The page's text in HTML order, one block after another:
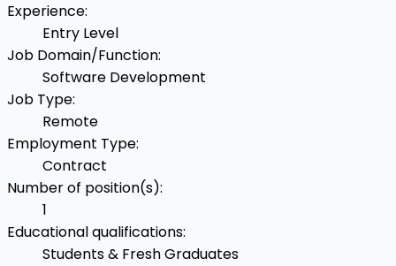
Experience:
Entry Level
Job Domain/Function:
Software Development
Job Type:
Remote
Employment Type:
Contract
Number of position(s):
1
Educational qualifications:
Students & Fresh Graduates